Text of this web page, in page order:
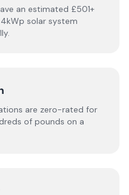
an estimated £501+
solar system
are zero-rated for
of pounds on a